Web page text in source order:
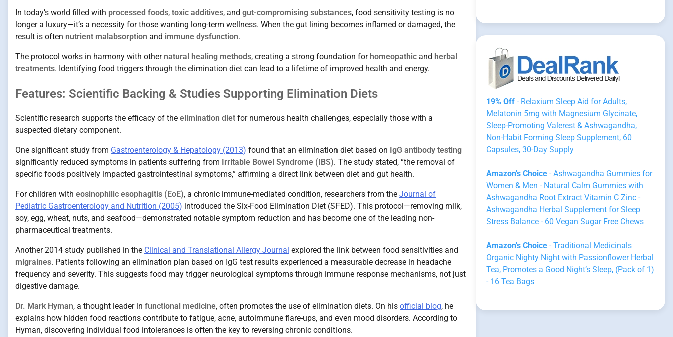
In today’s world filled with processed foods, toxic additives, and gut-compromising substances, food sensitivity testing is no
longer a luxury—it’s a necessity for those wanting long-term wellness. When the gut lining becomes inflamed or damaged, the
result is often nutrient malabsorption and immune dysfunction.
The protocol works in harmony with other natural healing methods, creating a strong foundation for homeopathic and herbal
treatments. Identifying food triggers through the elimination diet can lead to a lifetime of improved health and energy.
Features: Scientific Backing & Studies Supporting Elimination Diets
Scientific research supports the efficacy of the elimination diet for numerous health challenges, especially those with a
suspected dietary component.
One significant study from Gastroenterology & Hepatology (2013) found that an elimination diet based on IgG antibody testing
significantly reduced symptoms in patients suffering from Irritable Bowel Syndrome (IBS). The study stated, “the removal of
specific foods positively impacted gastrointestinal symptoms,” affirming a direct link between diet and gut health.
For children with eosinophilic esophagitis (EoE), a chronic immune-mediated condition, researchers from the Journal of
Pediatric Gastroenterology and Nutrition (2005) introduced the Six-Food Elimination Diet (SFED). This protocol—removing milk,
soy, egg, wheat, nuts, and seafood—demonstrated notable symptom reduction and has become one of the leading non-
pharmaceutical treatments.
Another 2014 study published in the Clinical and Translational Allergy Journal explored the link between food sensitivities and
migraines. Patients following an elimination plan based on IgG test results experienced a measurable decrease in headache
frequency and severity. This suggests food may trigger neurological symptoms through immune response mechanisms, not just
digestive damage.
Dr. Mark Hyman, a thought leader in functional medicine, often promotes the use of elimination diets. On his official blog, he
explains how hidden food reactions contribute to fatigue, acne, autoimmune flare-ups, and even mood disorders. According to
Hyman, discovering individual food intolerances is often the key to reversing chronic conditions.
19% Off- Relaxium Sleep Aid for Adults,
Melatonin 5mg with Magnesium Glycinate,
Sleep-Promoting Valerest & Ashwagandha,
Non-Habit Forming Sleep Supplement, 60
Capsules, 30-Day Supply
Amazon's Choice- Ashwagandha Gummies for
Women & Men - Natural Calm Gummies with
Ashwagandha Root Extract Vitamin C Zinc -
Ashwagandha Herbal Supplement for Sleep
Stress Balance - 60 Vegan Sugar Free Chews
Amazon's Choice- Traditional Medicinals
Organic Nighty Night with Passionflower Herbal
Tea, Promotes a Good Night’s Sleep, (Pack of 1)
- 16 Tea Bags